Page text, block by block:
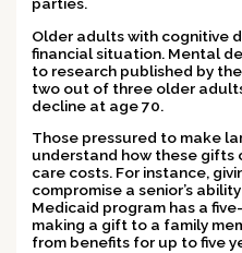
Older adults with cognitive
financial situation. Mental
to research published by the
two out of three older
decline at age 70.
Those pressured to make
understand how these
care costs. For instance,
compromise a senior’s
Medicaid program has a
making a gift to a family
from benefits for up to five